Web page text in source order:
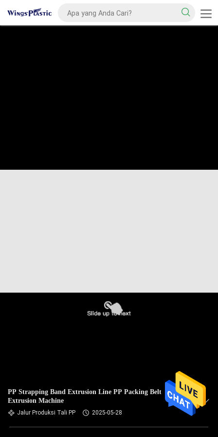
PP Strapping Band Extrusion Line PP Packing Belt
Extrusion Machine
Jalur Produksi Tali PP 2025-05-28